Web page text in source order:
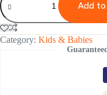
Add
Category: Kids & Babies